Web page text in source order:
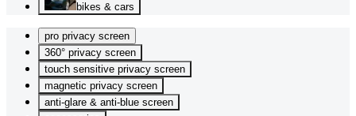
bikes & cars
pro privacy screen
360° privacy screen
touch sensitive privacy screen
magnetic privacy screen
anti-glare & anti-blue screen